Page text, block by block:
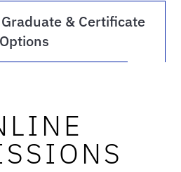
& Certificate
Options